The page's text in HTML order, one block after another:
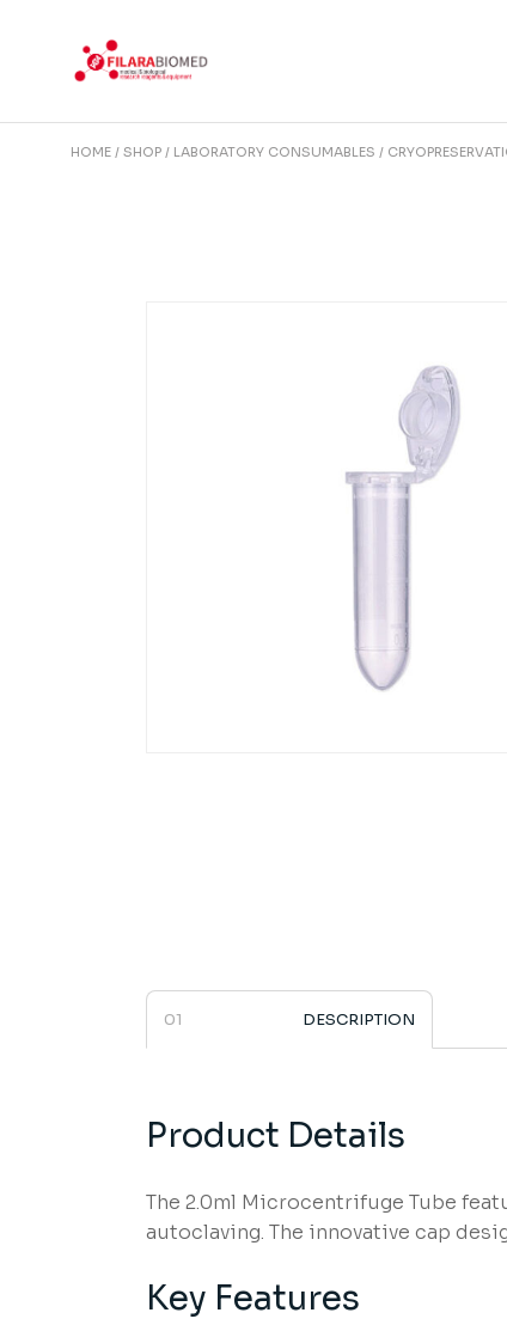
HOME SHOP LABORATORY CONSUMABLES
DESCRIPTION
Product Details
The 2.0ml Microcentrifuge Tube
autoclaving. The innovative cap
Key Features